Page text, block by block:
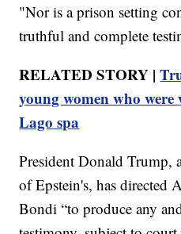
"Nor is a prison setting
truthful and complete
RELATED STORY |
young women who
Lago spa
President Donald Trump,
of Epstein's, has directed
Bondi “to produce any